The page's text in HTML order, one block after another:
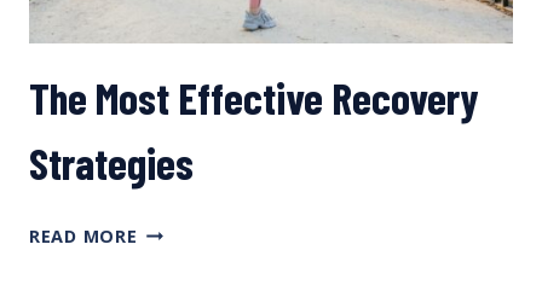
The Most Effective Recovery
Strategies
READ MORE THE